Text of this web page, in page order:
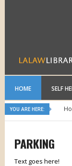
HOME SELF
YOU ARE HERE:
PARKING
Text goes here!